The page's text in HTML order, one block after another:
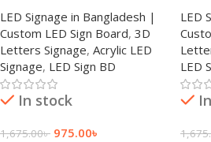
LED Signage in Bangladesh |
Custom LED Sign Board, 3D
Letters Signage, Acrylic LED
Signage, LED Sign BD
In stock
1,675.00৳ 975.00৳
LED
LED